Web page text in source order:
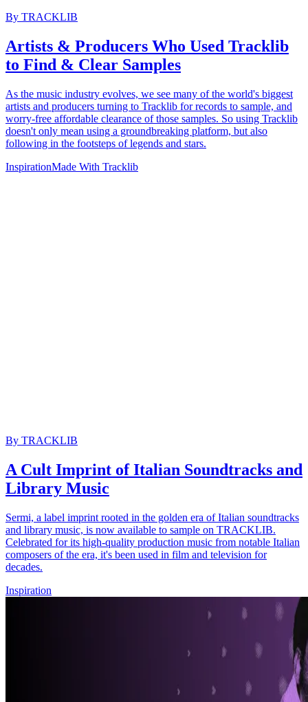
By TRACKLIB
Artists & Producers Who Used Tracklib
to Find & Clear Samples
As the music industry evolves, we see many of the world's biggest
artists and producers turning to Tracklib for records to sample, and
worry-free affordable clearance of those samples. So using Tracklib
doesn't only mean using a groundbreaking platform, but also
following in the footsteps of legends and stars.
InspirationMade With Tracklib
By TRACKLIB
A Cult Imprint of Italian Soundtracks and
Library Music
Sermi, a label imprint rooted in the golden era of Italian soundtracks
and library music, is now available to sample on TRACKLIB.
Celebrated for its high-quality production music from notable Italian
composers of the era, it's been used in film and television for
decades.
Inspiration